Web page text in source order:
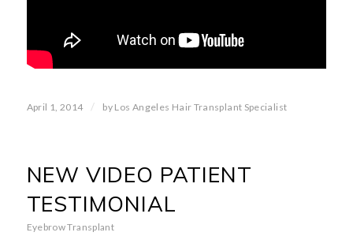
April 1, 2014 / by Los Angeles Hair Transplant Specialist
NEW VIDEO PATIENT
TESTIMONIAL
Eyebrow Transplant